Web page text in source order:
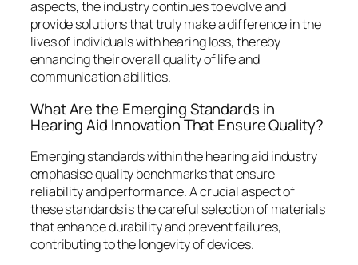
aspects, the industry continues to evolve and
provide solutions that truly make a difference in the
lives of individuals with hearing loss, thereby
enhancing their overall quality of life and
communication abilities.
What Are the Emerging Standards in
Hearing Aid Innovation That Ensure Quality?
Emerging standards within the hearing aid industry
emphasise quality benchmarks that ensure
reliability and performance. A crucial aspect of
these standards is the careful selection of materials
that enhance durability and prevent failures,
contributing to the longevity of devices.